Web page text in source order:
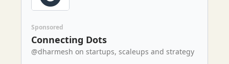
Sponsored
Connecting Dots
@dharmesh on startups, scaleups and strategy